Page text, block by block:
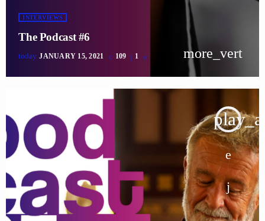
INTERVIEWS
The Podcast #6
today JANUARY 15, 2021 109 1 more_vert
tracklist
fast_forward 00:00:00 Starting here - Intro